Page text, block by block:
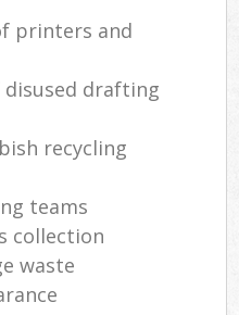
printers and
drafting
recycling
teams
collection
waste